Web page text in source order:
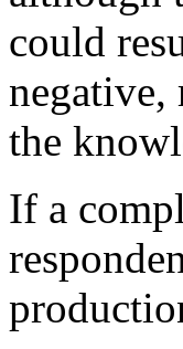
could
the
If a